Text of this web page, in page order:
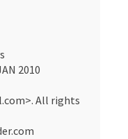
2010
All rights